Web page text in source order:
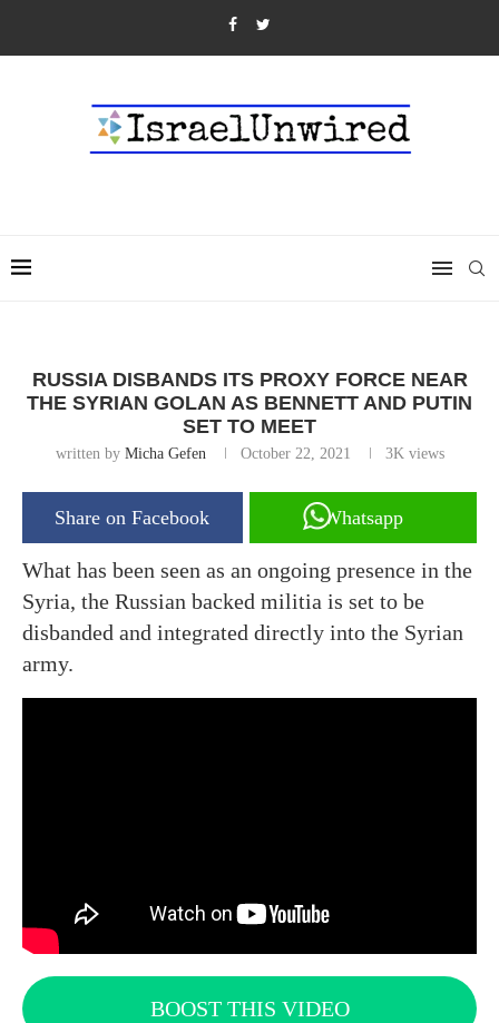
RUSSIA DISBANDS ITS PROXY FORCE NEAR
THE SYRIAN GOLAN AS BENNETT AND PUTIN
SET TO MEET
written by Micha Gefen October 22, 2021 3Kviews
Share on Facebook Whatsapp
What has been seen as an ongoing presence in the
Syria, the Russian backed militia is set to be
disbanded and integrated directly into the Syrian
army.
BOOST THIS VIDEO